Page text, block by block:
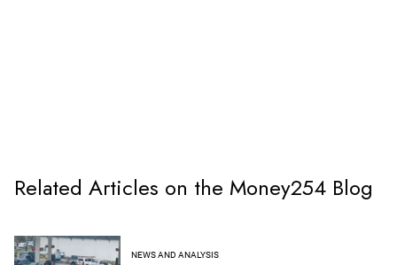
Related Articles on the Money254 Blog
NEWS AND ANALYSIS